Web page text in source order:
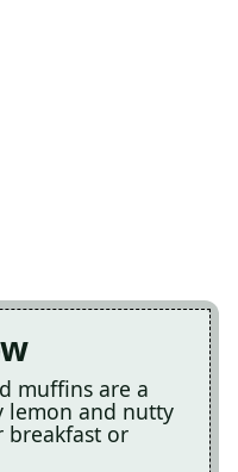
muffins are a
lemon and nutty
breakfast or